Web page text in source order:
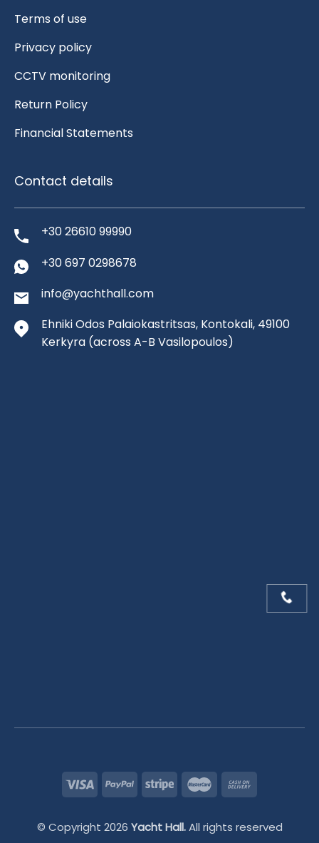
Terms of use
Privacy policy
CCTV monitoring
Return Policy
Financial Statements
Contact details
+30 26610 99990
+30 697 0298678
info@yachthall.com
Ehniki Odos Palaiokastritsas, Kontokali, 49100
Kerkyra (across A-B Vasilopoulos)
© Copyright 2026 Yacht Hall.All rights reserved